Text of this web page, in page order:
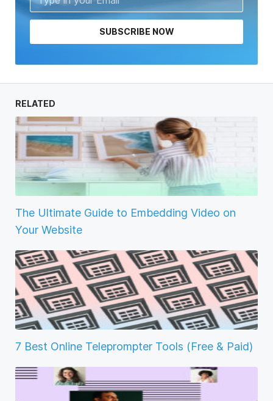
SUBSCRIBE NOW
RELATED
The Ultimate Guide to Embedding Video on
Your Website
7 Best Online Teleprompter Tools (Free & Paid)